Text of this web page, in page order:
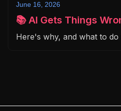
June 16, 2026
📚 AI Gets Things
Here's why, and what to do